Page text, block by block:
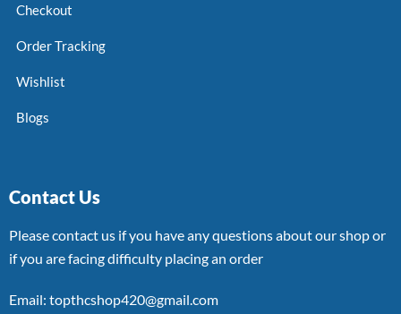
Checkout
Order Tracking
Wishlist
Blogs
Contact Us
Please contact us if you have any questions about our shop or
if you are facing difficulty placing an order
Email: topthcshop420@gmail.com